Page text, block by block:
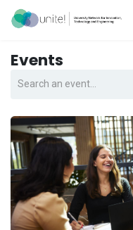
Skip to Content
Events